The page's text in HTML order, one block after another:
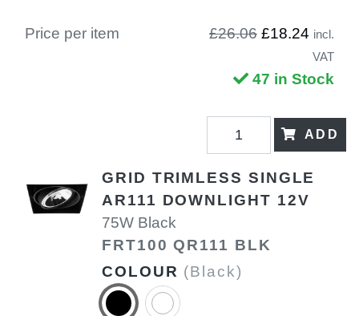
Price per item £26.06 £18.24 incl.
VAT
47 in Stock
ADD
GRID TRIMLESS SINGLE
AR111 DOWNLIGHT 12V
75W Black
FRT100 QR111 BLK
COLOUR (Black)